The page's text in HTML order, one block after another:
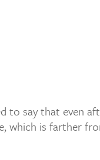
to say that even
which is farther